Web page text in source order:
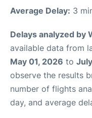
Average Delay: 3
Delays analyzed by
available data from
May 01, 2026 to
observe the results
number of flights
day, and average